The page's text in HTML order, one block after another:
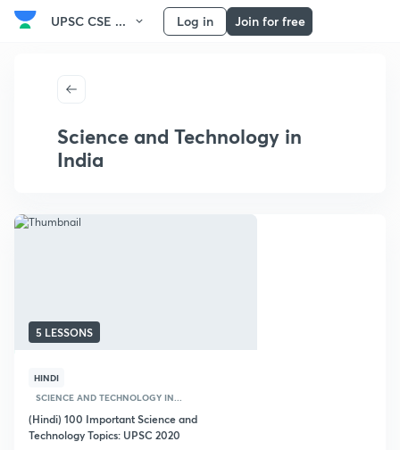
UPSC CSE ... Log in Join for free
Science and Technology in
India
5 LESSONS
HINDI
SCIENCE AND TECHNOLOGY IN...
(Hindi) 100 Important Science and
Technology Topics: UPSC 2020